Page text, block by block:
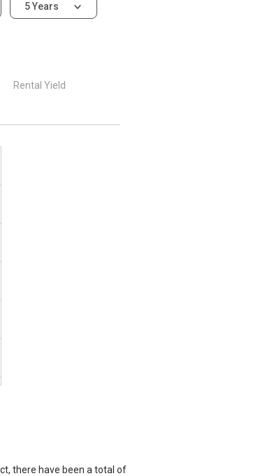
5 Years
Rental Yield
there have been a total of